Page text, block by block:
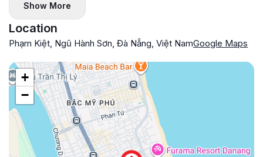
Show More
Location
Phạm Kiệt, Ngũ Hành Sơn, Đà Nẵng, Việt NamGoogle Maps
+
−